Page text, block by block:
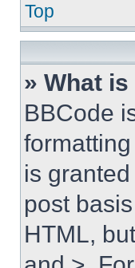
Top
» What
BBCode
is
post
HTML,